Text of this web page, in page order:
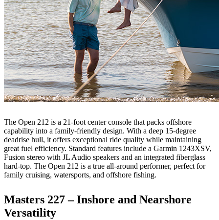
The Open 212 is a 21-foot center console that packs offshore
capability into a family-friendly design. With a deep 15-degree
deadrise hull, it offers exceptional ride quality while maintaining
great fuel efficiency. Standard features include a Garmin 1243XSV,
Fusion stereo with JL Audio speakers and an integrated fiberglass
hard-top. The Open 212 is a true all-around performer, perfect for
family cruising, watersports, and offshore fishing.
Masters 227 – Inshore and Nearshore
Versatility